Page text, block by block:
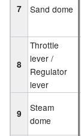
7 Sand dome
8
Throttle
lever /
Regulator
lever
9
Steam
dome